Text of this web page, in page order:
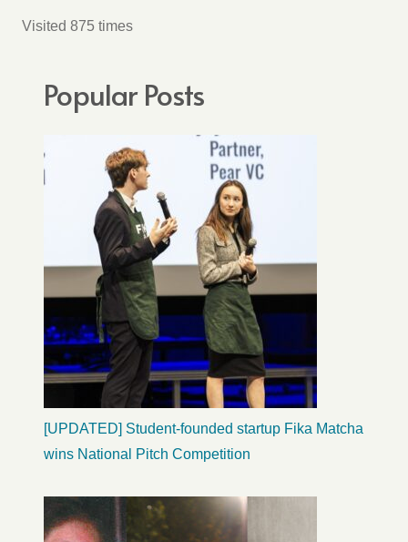
Visited 875 times
Popular Posts
[UPDATED] Student-founded startup Fika Matcha
wins National Pitch Competition